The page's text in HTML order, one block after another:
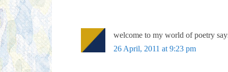
welcome to my world of poetry
26 April, 2011 at 9:23 pm